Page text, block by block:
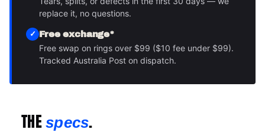
replace it, no questions.
Free exchange*
Free swap on rings over $99 ($10 fee under $99).
Tracked Australia Post on dispatch.
THEspecs.